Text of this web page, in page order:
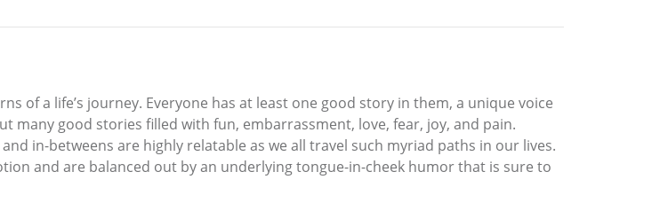
of a life’s journey. Everyone has at least one good story in them, a unique voice
many good stories filled with fun, embarrassment, love, fear, joy, and pain.
in-betweens are highly relatable as we all travel such myriad paths in our lives.
and are balanced out by an underlying tongue-in-cheek humor that is sure to